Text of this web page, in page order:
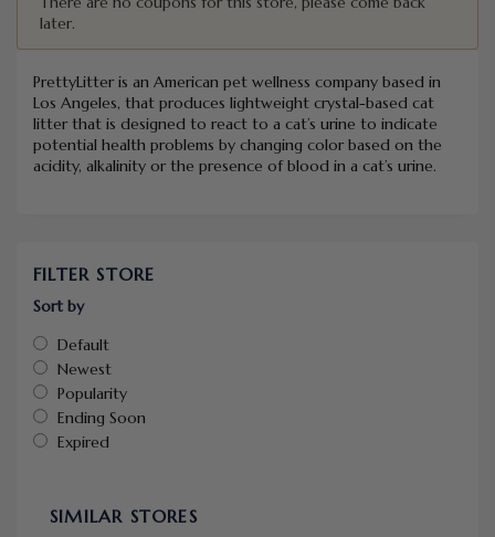
later.
PrettyLitter is an American pet wellness company based in
Los Angeles, that produces lightweight crystal-based cat
litter that is designed to react to a cat’s urine to indicate
potential health problems by changing color based on the
acidity, alkalinity or the presence of blood in a cat’s urine.
FILTER STORE
Sort by
Default
Newest
Popularity
Ending Soon
Expired
SIMILAR STORES